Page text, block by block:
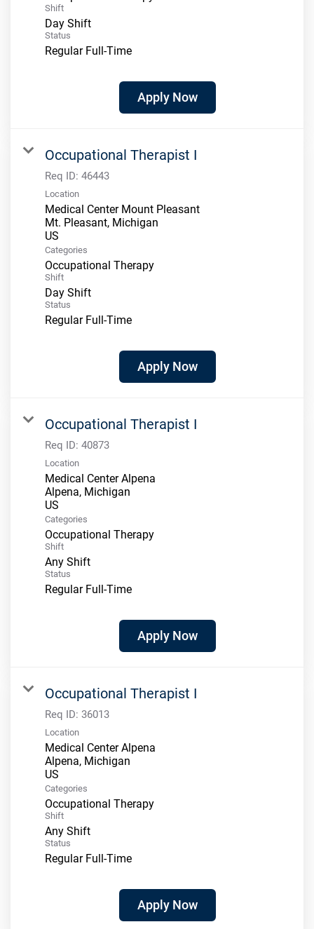
Shift
Day Shift
Status
Regular Full-Time
Apply Now
Occupational Therapist I
Req ID: 46443
Location
Medical Center Mount Pleasant
Mt. Pleasant, Michigan
Categories
Occupational Therapy
Shift
Day Shift
Status
Regular Full-Time
Apply Now
Occupational Therapist I
Req ID: 40873
Location
Medical Center Alpena
Alpena, Michigan
Categories
Occupational Therapy
Shift
Any Shift
Status
Regular Full-Time
Apply Now
Occupational Therapist I
Req ID: 36013
Location
Medical Center Alpena
Alpena, Michigan
Categories
Occupational Therapy
Shift
Any Shift
Status
Regular Full-Time
Apply Now